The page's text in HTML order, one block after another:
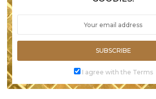
SUBSCRIBE
I agree with the Terms